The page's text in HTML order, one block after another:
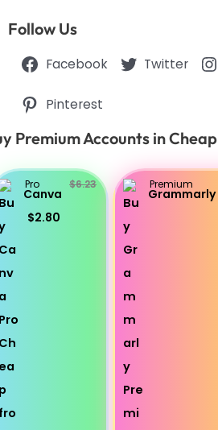
Follow Us
Facebook Twitter
Pinterest
Premium Accounts in Cheap
Pro
Canva
$6.23
$2.80
Premium
Grammarly